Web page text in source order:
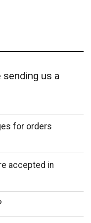
us a
for orders
accepted in